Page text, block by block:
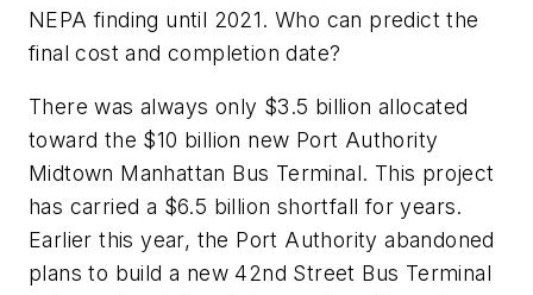
NEPA finding until 2021. Who can predict the
final cost and completion date?
There was always only $3.5 billion allocated
toward the $10 billion new Port Authority
Midtown Manhattan Bus Terminal. This project
has carried a $6.5 billion shortfall for years.
Earlier this year, the Port Authority abandoned
plans to build a new 42nd Street Bus Terminal